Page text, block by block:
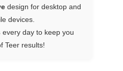
design for desktop and
devices.
every day to keep you
Teer results!